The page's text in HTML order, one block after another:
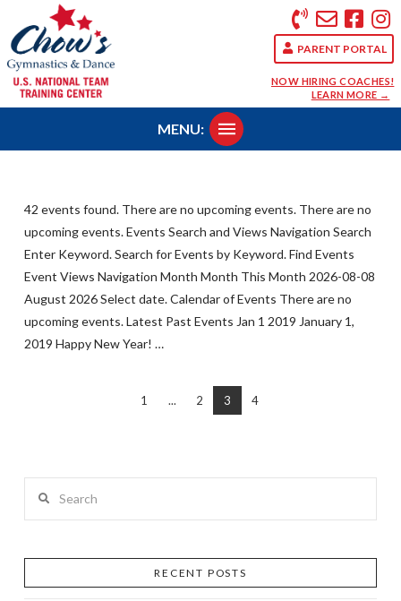
PARENT PORTAL
NOW HIRING COACHES!
LEARN MORE →
MENU:
42 events found. There are no upcoming events. There are no
upcoming events. Events Search and Views Navigation Search
Enter Keyword. Search for Events by Keyword. Find Events
Event Views Navigation Month Month This Month 2026-08-08
August 2026 Select date. Calendar of Events There are no
upcoming events. Latest Past Events Jan 1 2019 January 1,
2019 Happy New Year! …
1 ... 2 3 4
RECENT POSTS